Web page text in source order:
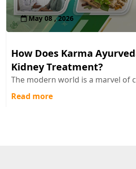
May 08 , 2026
How Does Karma
Kidney Treatment?
The modern world is a marvel of
Read more